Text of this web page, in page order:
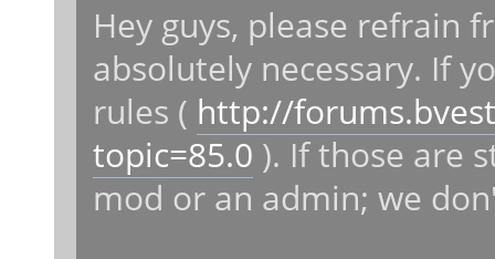
Hey guys, please refrain
absolutely necessary. If
rules ( http://
topic=85.0 ). If those are
mod or an admin; we